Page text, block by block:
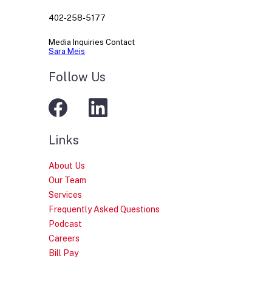
402-258-5177
Media Inquiries Contact
Sara Meis
Follow Us
Links
About Us
Our Team
Services
Frequently Asked Questions
Podcast
Careers
Bill Pay